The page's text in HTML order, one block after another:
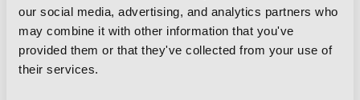
our social media, advertising, and analytics partners who
may combine it with other information that you've
provided them or that they've collected from your use of
their services.